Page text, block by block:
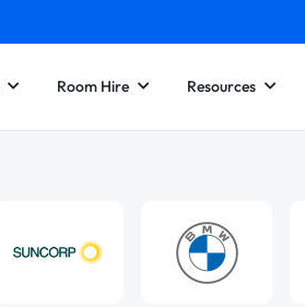
Room Hire Resources